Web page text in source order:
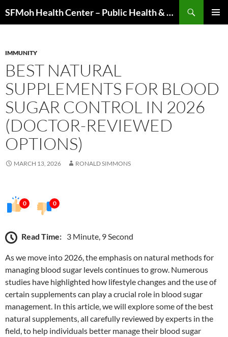
to
SFMoh Health Center – Public Health & Community Wellness Hub
IMMUNITY
BEST NATURAL
SUPPLEMENTS FOR BLOOD
SUGAR CONTROL IN 2026
(DOCTOR-REVIEWED
OPTIONS)
MARCH 13, 2026 RONALD SIMMONS
0 0
Read Time: 3 Minute, 9 Second
As we move into 2026, the emphasis on natural methods for
managing blood sugar levels continues to grow. Numerous
studies have highlighted how lifestyle changes and the use of
certain supplements can play a crucial role in blood sugar
management. In this article, we will explore some of the best
natural supplements, all carefully reviewed by experts in the
field, to help individuals better manage their blood sugar